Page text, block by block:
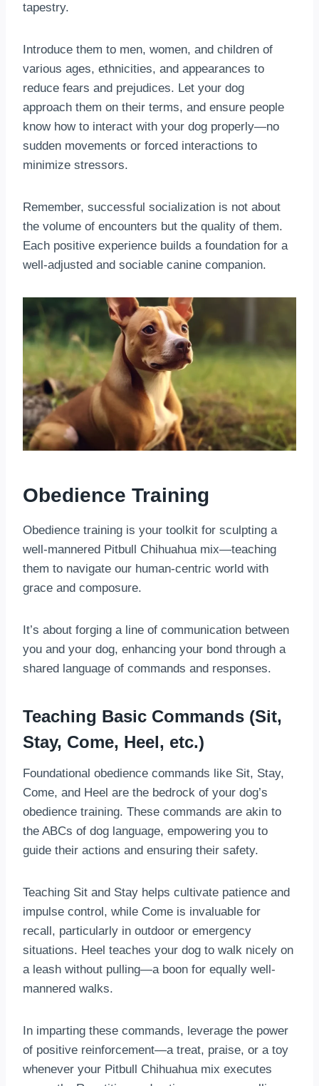
tapestry.
Introduce them to men, women, and children of
various ages, ethnicities, and appearances to
reduce fears and prejudices. Let your dog
approach them on their terms, and ensure people
know how to interact with your dog properly—no
sudden movements or forced interactions to
minimize stressors.
Remember, successful socialization is not about
the volume of encounters but the quality of them.
Each positive experience builds a foundation for a
well-adjusted and sociable canine companion.
Obedience Training
Obedience training is your toolkit for sculpting a
well-mannered Pitbull Chihuahua mix—teaching
them to navigate our human-centric world with
grace and composure.
It’s about forging a line of communication between
you and your dog, enhancing your bond through a
shared language of commands and responses.
Teaching Basic Commands (Sit,
Stay, Come, Heel, etc.)
Foundational obedience commands like Sit, Stay,
Come, and Heel are the bedrock of your dog’s
obedience training. These commands are akin to
the ABCs of dog language, empowering you to
guide their actions and ensuring their safety.
Teaching Sit and Stay helps cultivate patience and
impulse control, while Come is invaluable for
recall, particularly in outdoor or emergency
situations. Heel teaches your dog to walk nicely on
a leash without pulling—a boon for equally well-
mannered walks.
In imparting these commands, leverage the power
of positive reinforcement—a treat, praise, or a toy
whenever your Pitbull Chihuahua mix executes